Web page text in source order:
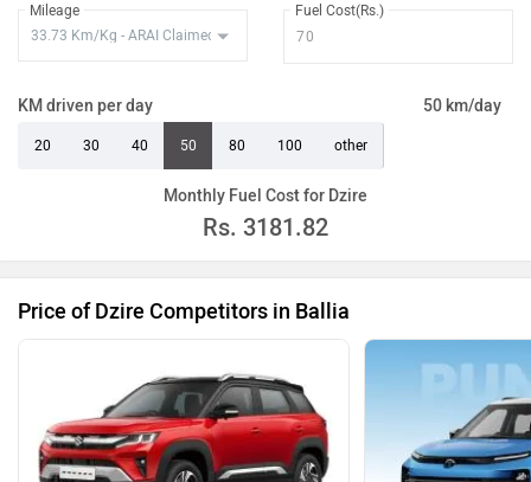
Mileage Fuel Cost(Rs.)
KM driven per day 50 km/day
20 30 40 50 80 100 other
Monthly Fuel Cost for Dzire
Rs. 3181.82
Price of Dzire Competitors in Ballia